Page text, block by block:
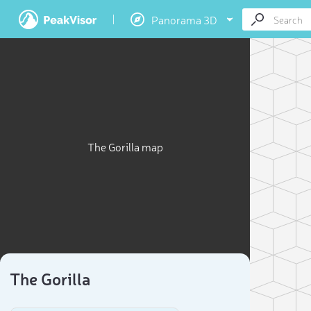
Panorama 3D
The Gorilla map
The Gorilla